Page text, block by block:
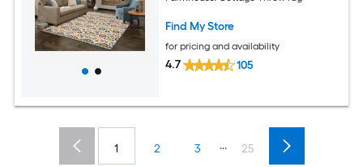
Find My Store
for pricing and availability
4.7 105
1 2 3 ... 25